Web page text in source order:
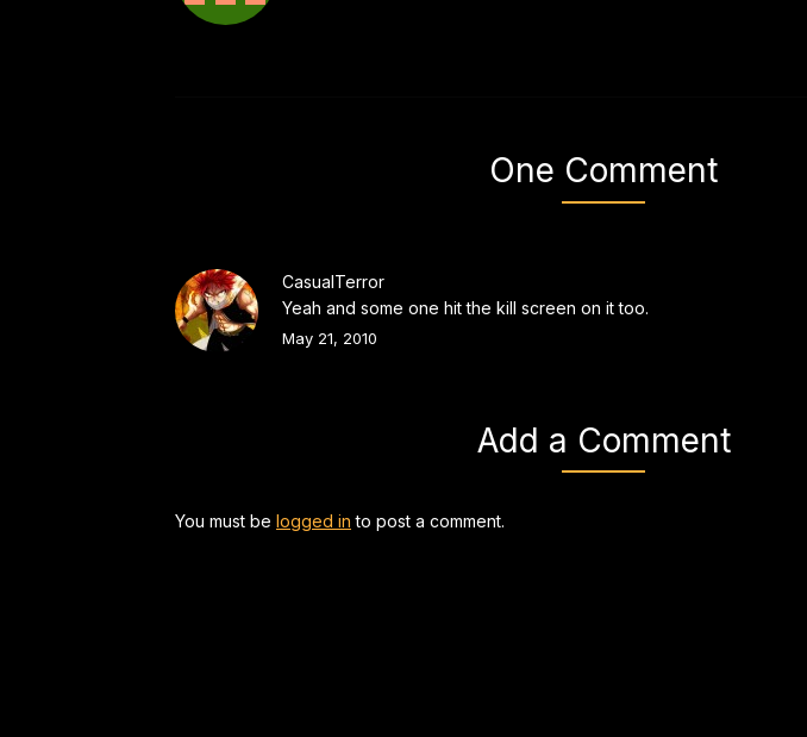
One Comment
CasualTerror
Yeah and some one hit the kill screen on it too.
May 21, 2010
Add a Comment
You must be logged in to post a comment.